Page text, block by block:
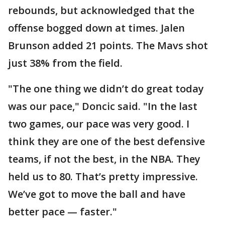
rebounds, but acknowledged that the
offense bogged down at times. Jalen
Brunson added 21 points. The Mavs shot
just 38% from the field.
"The one thing we didn’t do great today
was our pace," Doncic said. "In the last
two games, our pace was very good. I
think they are one of the best defensive
teams, if not the best, in the NBA. They
held us to 80. That’s pretty impressive.
We’ve got to move the ball and have
better pace — faster."